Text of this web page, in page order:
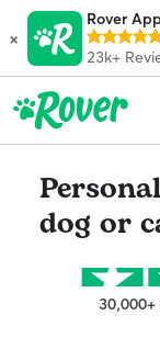
×
Rover App
23k+
dog or